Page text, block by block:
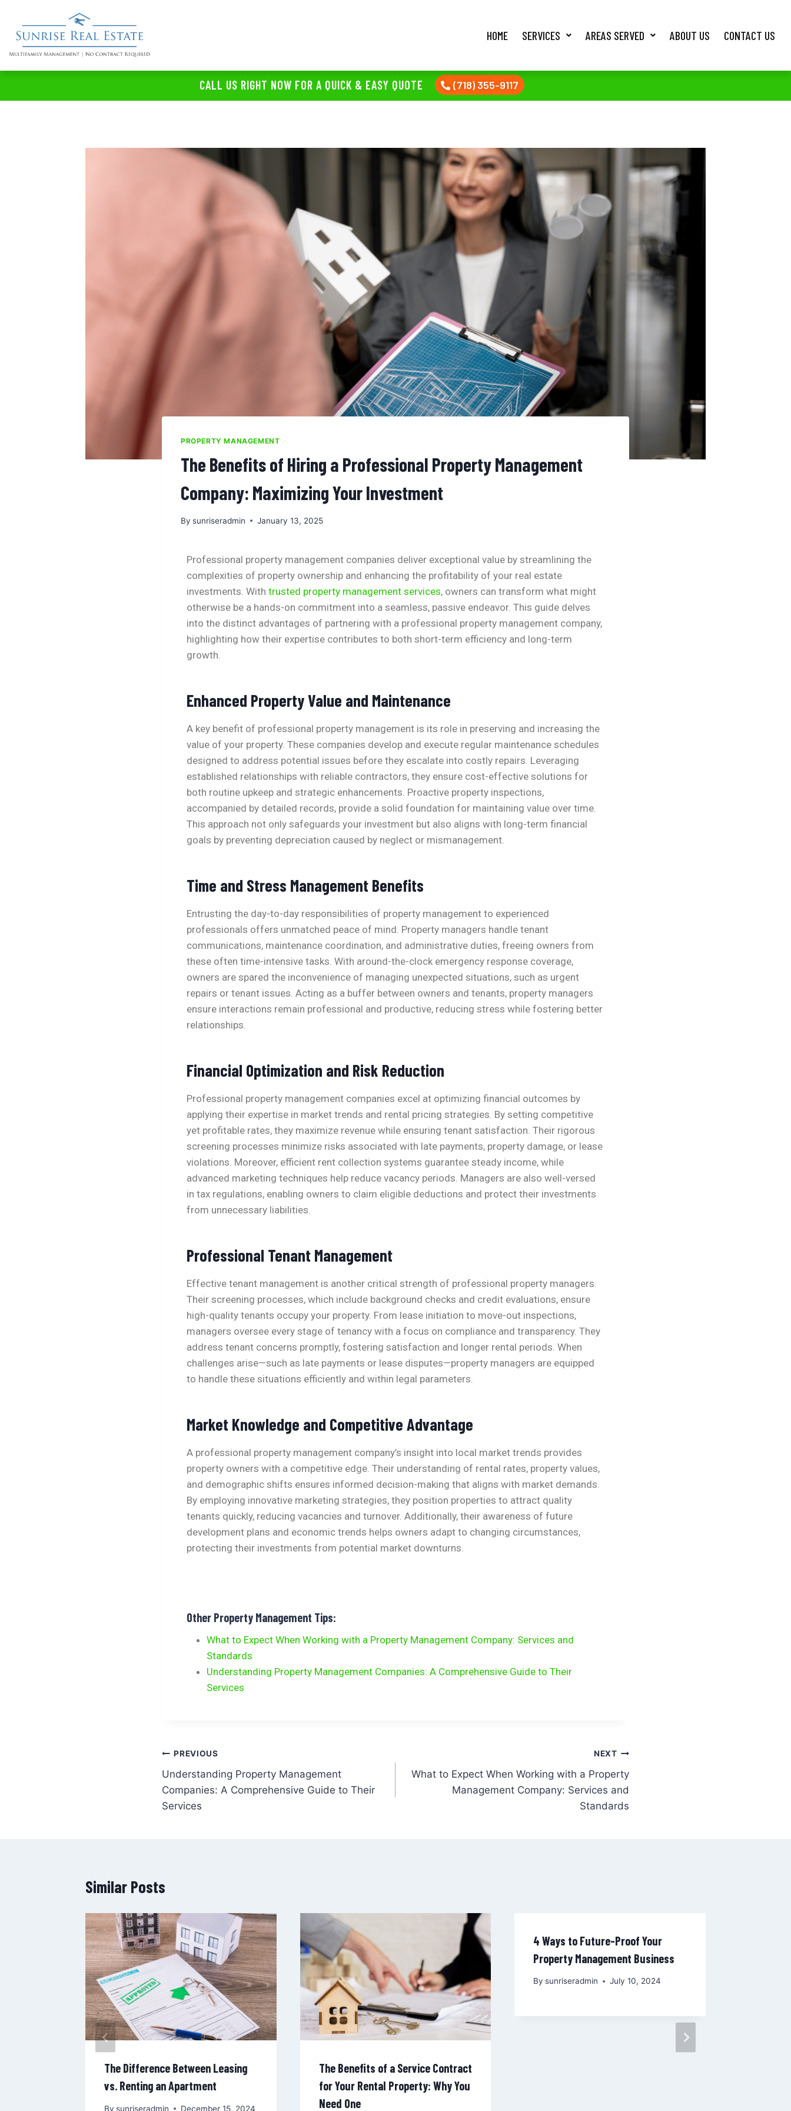
HOME SERVICES AREAS SERVED ABOUT US CONTACT US
CALL US RIGHT NOW FOR A QUICK & EASY QUOTE (718) 355-9117
PROPERTY MANAGEMENT
The Benefits of Hiring a Professional Property Management
Company: Maximizing Your Investment
By sunriseradmin January 13, 2025
Professional property management companies deliver exceptional value by streamlining the
complexities of property ownership and enhancing the profitability of your real estate
investments. With trusted property management services, owners can transform what might
otherwise be a hands-on commitment into a seamless, passive endeavor. This guide delves
into the distinct advantages of partnering with a professional property management company,
highlighting how their expertise contributes to both short-term efficiency and long-term
growth.
Enhanced Property Value and Maintenance
A key benefit of professional property management is its role in preserving and increasing the
value of your property. These companies develop and execute regular maintenance schedules
designed to address potential issues before they escalate into costly repairs. Leveraging
established relationships with reliable contractors, they ensure cost-effective solutions for
both routine upkeep and strategic enhancements. Proactive property inspections,
accompanied by detailed records, provide a solid foundation for maintaining value over time.
This approach not only safeguards your investment but also aligns with long-term financial
goals by preventing depreciation caused by neglect or mismanagement.
Time and Stress Management Benefits
Entrusting the day-to-day responsibilities of property management to experienced
professionals offers unmatched peace of mind. Property managers handle tenant
communications, maintenance coordination, and administrative duties, freeing owners from
these often time-intensive tasks. With around-the-clock emergency response coverage,
owners are spared the inconvenience of managing unexpected situations, such as urgent
repairs or tenant issues. Acting as a buffer between owners and tenants, property managers
ensure interactions remain professional and productive, reducing stress while fostering better
relationships.
Financial Optimization and Risk Reduction
Professional property management companies excel at optimizing financial outcomes by
applying their expertise in market trends and rental pricing strategies. By setting competitive
yet profitable rates, they maximize revenue while ensuring tenant satisfaction. Their rigorous
screening processes minimize risks associated with late payments, property damage, or lease
violations. Moreover, efficient rent collection systems guarantee steady income, while
advanced marketing techniques help reduce vacancy periods. Managers are also well-versed
in tax regulations, enabling owners to claim eligible deductions and protect their investments
from unnecessary liabilities.
Professional Tenant Management
Effective tenant management is another critical strength of professional property managers.
Their screening processes, which include background checks and credit evaluations, ensure
high-quality tenants occupy your property. From lease initiation to move-out inspections,
managers oversee every stage of tenancy with a focus on compliance and transparency. They
address tenant concerns promptly, fostering satisfaction and longer rental periods. When
challenges arise—such as late payments or lease disputes—property managers are equipped
to handle these situations efficiently and within legal parameters.
Market Knowledge and Competitive Advantage
A professional property management company’s insight into local market trends provides
property owners with a competitive edge. Their understanding of rental rates, property values,
and demographic shifts ensures informed decision-making that aligns with market demands.
By employing innovative marketing strategies, they position properties to attract quality
tenants quickly, reducing vacancies and turnover. Additionally, their awareness of future
development plans and economic trends helps owners adapt to changing circumstances,
protecting their investments from potential market downturns.
Other Property Management Tips:
What to Expect When Working with a Property Management Company: Services and
Standards
Understanding Property Management Companies: A Comprehensive Guide to Their
Services
PREVIOUS
Understanding Property Management
Companies: A Comprehensive Guide to Their
Services
NEXT
What to Expect When Working with a Property
Management Company: Services and
Standards
Similar Posts
The Difference Between Leasing
vs. Renting an Apartment
By sunriseradmin December 15, 2024
The Benefits of a Service Contract
for Your Rental Property: Why You
Need One
4 Ways to Future-Proof Your
Property Management Business
By sunriseradmin July 10, 2024